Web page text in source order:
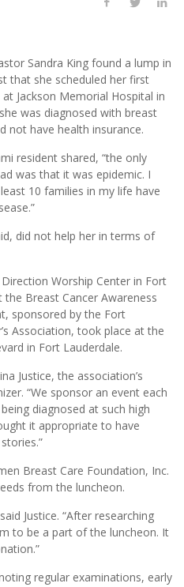
Sandra King found a lump in
that she scheduled her first
Jackson Memorial Hospital in
was diagnosed with breast
not have health insurance.
resident shared, “the only
was that it was epidemic. I
10 families in my life have
did not help her in terms of
Worship Center in Fort
Breast Cancer Awareness
sponsored by the Fort
Association, took place at the
in Fort Lauderdale.
Justice, the association’s
“We sponsor an event each
diagnosed at such high
it appropriate to have
Breast Care Foundation, Inc.
from the luncheon.
Justice. “After researching
to be a part of the luncheon. It
regular examinations, early